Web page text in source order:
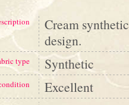
Cream
design.
type Synthetic
Excellent